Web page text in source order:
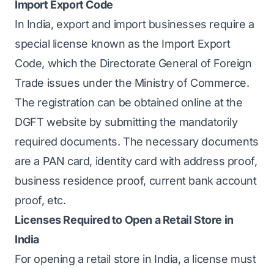
Import Export Code
In India, export and import businesses require a
special license known as the Import Export
Code, which the Directorate General of Foreign
Trade issues under the Ministry of Commerce.
The registration can be obtained online at the
DGFT website by submitting the mandatorily
required documents. The necessary documents
are a PAN card, identity card with address proof,
business residence proof, current bank account
proof, etc.
Licenses Required to Open a Retail Store in
India
For opening a retail store in India, a license must